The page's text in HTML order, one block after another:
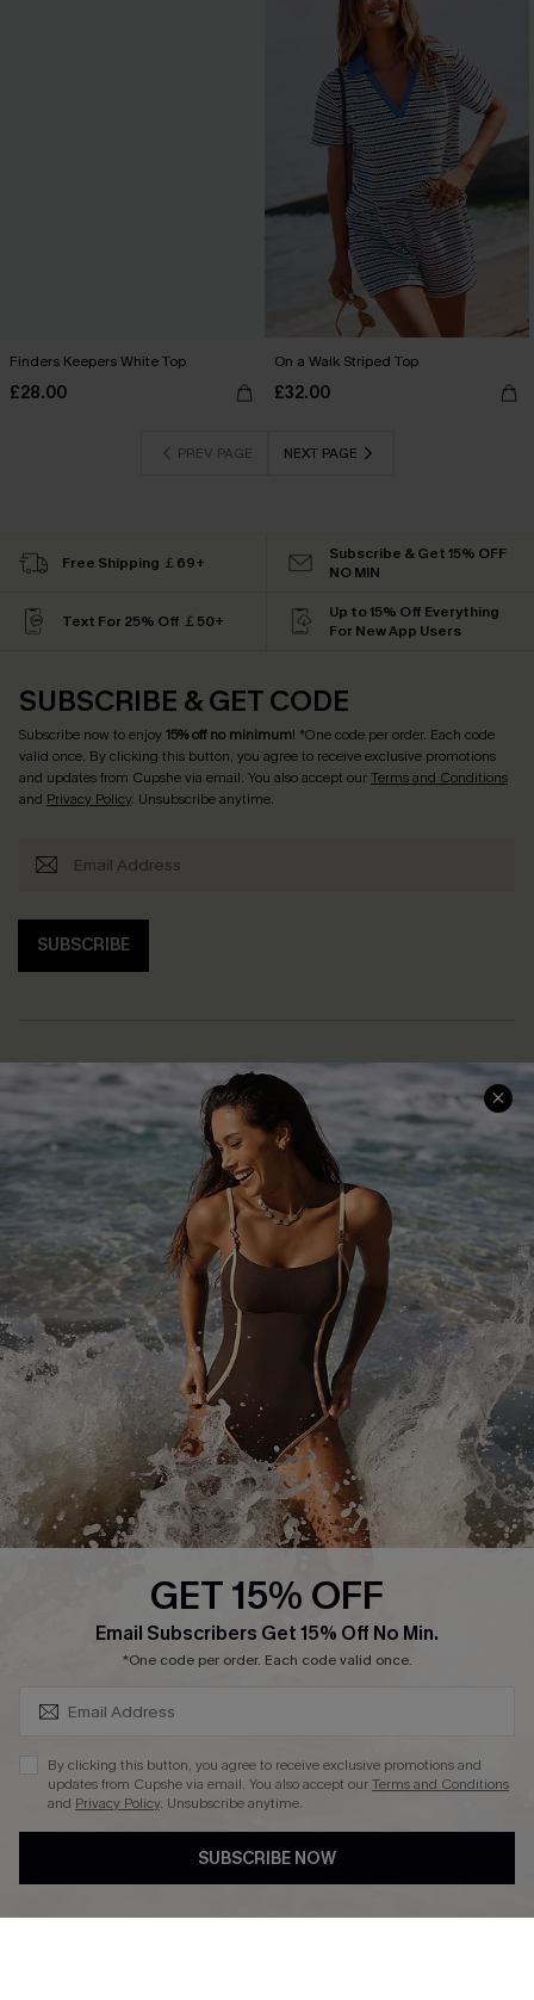
Finders Keepers White Top
£28.00
On a Walk Striped Top
£32.00
PREV PAGE NEXT PAGE
Free Shipping ￡69+
Subscribe & Get 15% OFF
NO MIN
Text For 25% Off ￡50+
Up to 15% Off Everything
For New App Users
SUBSCRIBE & GET CODE
Subscribe now to enjoy15% off no minimum! *One code per order. Each code
valid once. By clicking this button, you agree to receive exclusive promotions
and updates from Cupshe via email. You also accept ourTerms and Conditions
and Privacy Policy. Unsubscribe anytime.
SUBSCRIBE
Help & Support
Frequently Asked Questions
Delivery Information
Track Your Order
Return or Exchange Policy
Start A Return or Exchange
Contact Us
Customer Reviews
Shopping With Us
Download Cupshe App
Sunchasers Club
E-gift Card
Size Measurement
Terms and Conditions
Company Info
About Us
Press
Ambassador Program
DOWNLAOD CUPSHE APP
GET 15% OFF
Email Subscribers Get 15% Off No Min.
*One code per order. Each code valid once.
By clicking this button, you agree to receive exclusive promotions and
updates from Cupshe via email. You also accept ourTerms and Conditions
and Privacy Policy. Unsubscribe anytime.
SUBSCRIBE NOW